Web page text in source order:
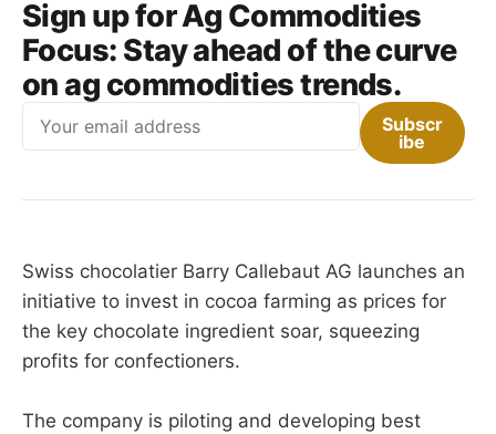
Sign up for Ag Commodities
Focus: Stay ahead of the curve
on ag commodities trends.
Subscr
ibe
Swiss chocolatier Barry Callebaut AG launches an
initiative to invest in cocoa farming as prices for
the key chocolate ingredient soar, squeezing
profits for confectioners.
The company is piloting and developing best